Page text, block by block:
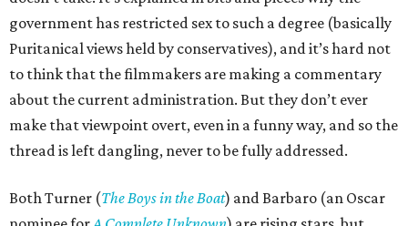
government has restricted sex to such a degree (basically
Puritanical views held by conservatives), and it’s hard not
to think that the filmmakers are making a commentary
about the current administration. But they don’t ever
make that viewpoint overt, even in a funny way, and so the
thread is left dangling, never to be fully addressed.
Both Turner (The Boys in the Boat) and Barbaro (an Oscar